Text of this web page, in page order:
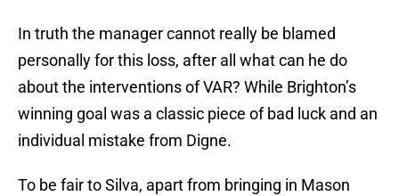
In truth the manager cannot really be blamed
personally for this loss, after all what can he do
about the interventions of VAR? While Brighton’s
winning goal was a classic piece of bad luck and an
individual mistake from Digne.
To be fair to Silva, apart from bringing in Mason